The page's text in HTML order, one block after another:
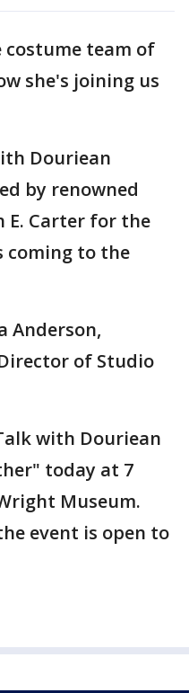
costume team of
she's joining us
Douriean
by renowned
E. Carter for the
coming to the
Anderson,
of Studio
with Douriean
today at 7
Museum.
event is open to